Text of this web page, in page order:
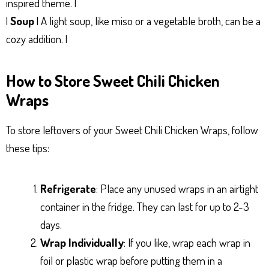
| Soup| A light soup, like miso or a vegetable broth, can be a
cozy addition. |
How to Store Sweet Chili Chicken
Wraps
To store leftovers of your Sweet Chili Chicken Wraps, follow
these tips:
Refrigerate: Place any unused wraps in an airtight
container in the fridge. They can last for up to 2-3
days.
Wrap Individually: If you like, wrap each wrap in
foil or plastic wrap before putting them in a